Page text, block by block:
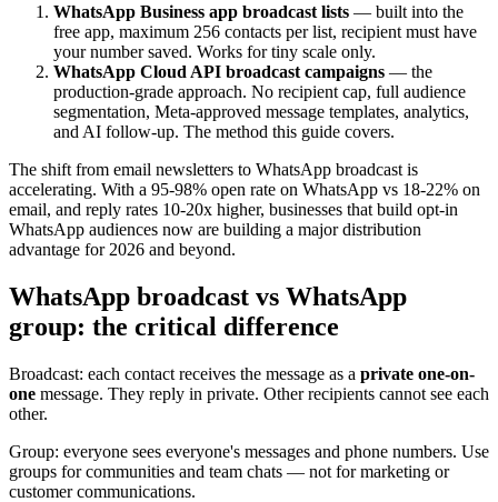
WhatsApp Business app broadcast lists — built into the
free app, maximum 256 contacts per list, recipient must have
your number saved. Works for tiny scale only.
WhatsApp Cloud API broadcast campaigns — the
production-grade approach. No recipient cap, full audience
segmentation, Meta-approved message templates, analytics,
and AI follow-up. The method this guide covers.
The shift from email newsletters to WhatsApp broadcast is
accelerating. With a 95-98% open rate on WhatsApp vs 18-22% on
email, and reply rates 10-20x higher, businesses that build opt-in
WhatsApp audiences now are building a major distribution
advantage for 2026 and beyond.
WhatsApp broadcast vs WhatsApp
group: the critical difference
Broadcast: each contact receives the message as a private one-on-
one message. They reply in private. Other recipients cannot see each
other.
Group: everyone sees everyone's messages and phone numbers. Use
groups for communities and team chats — not for marketing or
customer communications.